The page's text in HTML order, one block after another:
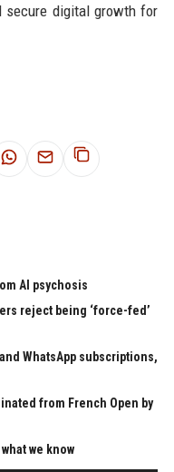
secure digital growth for
AI psychosis
reject being ‘force-fed’
WhatsApp subscriptions,
from French Open by
we know